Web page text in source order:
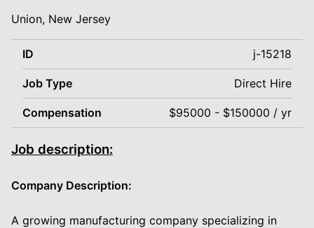
Union, New Jersey
ID j-15218
Job Type Direct Hire
Compensation $95000 - $150000 / yr
Job description:
Company Description:
A growing manufacturing company specializing in